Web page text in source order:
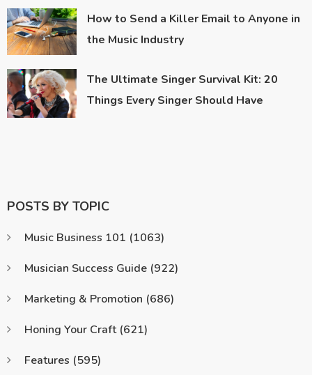
How to Send a Killer Email to Anyone in
the Music Industry
The Ultimate Singer Survival Kit: 20
Things Every Singer Should Have
POSTS BY TOPIC
Music Business 101 (1063)
Musician Success Guide (922)
Marketing & Promotion (686)
Honing Your Craft (621)
Features (595)